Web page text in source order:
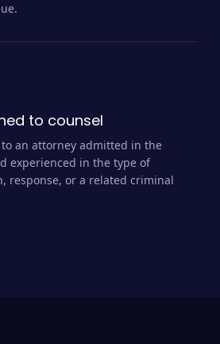
to counsel
an attorney admitted in the
experienced in the type of
response, or a related criminal